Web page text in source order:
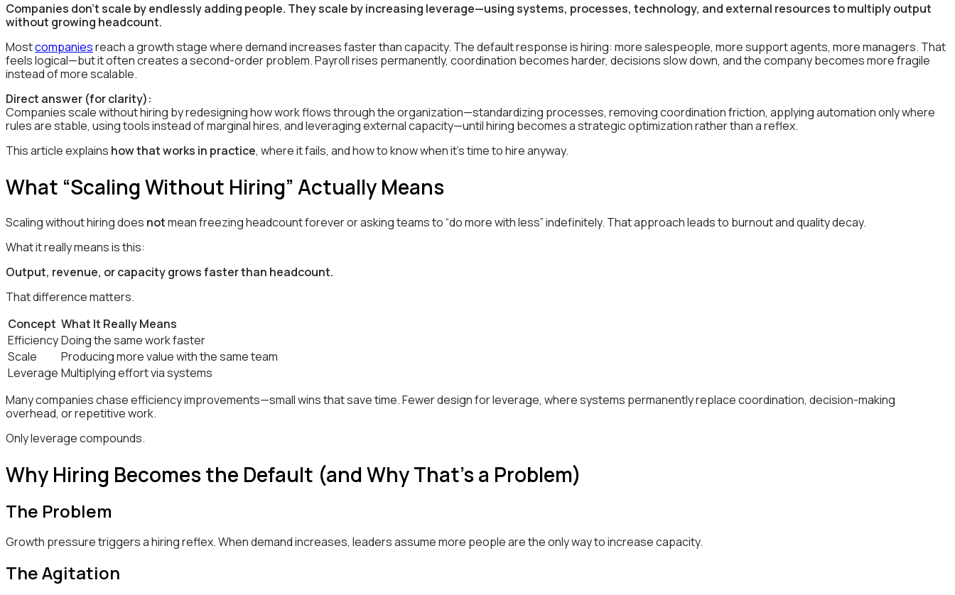
Companies don’t scale by endlessly adding people. They scale by increasing leverage—using systems, processes, technology, and external resources to multiply output
without growing headcount.
Mostcompaniesreach a growth stage where demand increases faster than capacity. The default response is hiring: more salespeople, more support agents, more managers. That
feels logical—but it often creates a second-order problem. Payroll rises permanently, coordination becomes harder, decisions slow down, and the company becomes more fragile
instead of more scalable.
Direct answer (for clarity):
Companies scale without hiring by redesigning how work flows through the organization—standardizing processes, removing coordination friction, applying automation only where
rules are stable, using tools instead of marginal hires, and leveraging external capacity—until hiring becomes a strategic optimization rather than a reflex.
This article explains how that works in practice, where it fails, and how to know when it’s time to hire anyway.
What “Scaling Without Hiring” Actually Means
Scaling without hiring does notmean freezing headcount forever or asking teams to “do more with less” indefinitely. That approach leads to burnout and quality decay.
What it really means is this:
Output, revenue, or capacity grows faster than headcount.
That difference matters.
Concept What It Really Means
EfficiencyDoing the same work faster
Scale
Producing more value with the same team
Leverage Multiplying effort via systems
Many companies chase efficiency improvements—small wins that save time. Fewer design for leverage, where systems permanently replace coordination, decision-making
overhead, or repetitive work.
Only leverage compounds.
Why Hiring Becomes the Default (and Why That’s a Problem)
The Problem
Growth pressure triggers a hiring reflex. When demand increases, leaders assume more people are the only way to increase capacity.
The Agitation